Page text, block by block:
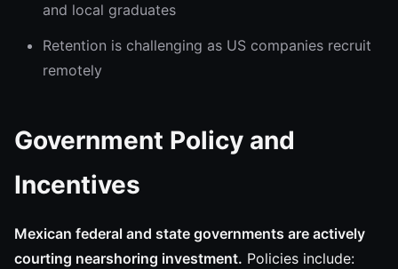
and local graduates
Retention is challenging as US companies recruit
remotely
Government Policy and
Incentives
Mexican federal and state governments are actively
courting nearshoring investment. Policies include: